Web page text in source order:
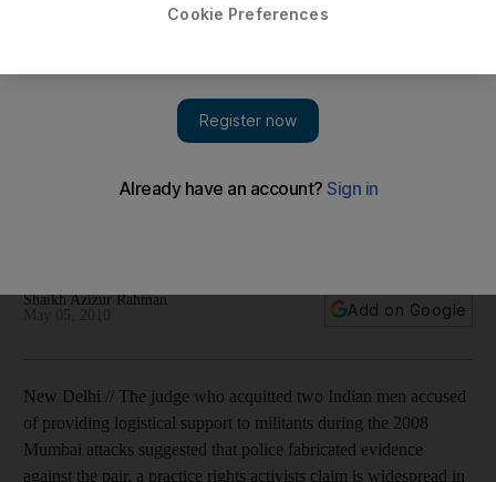
Shaikh Azizur Rahman
Add on Google
New Delhi // The judge who acquitted two Indian men accused
of providing logistical support to militants during the 2008
Mumbai attacks suggested that police fabricated evidence
against the pair, a practice rights activists claim is widespread in
Cookie Preferences